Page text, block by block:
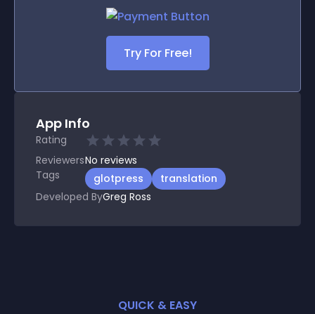
Try For Free!
App Info
Rating
ReviewersNo reviews
Tags
glotpress
translation
Developed ByGreg Ross
QUICK & EASY